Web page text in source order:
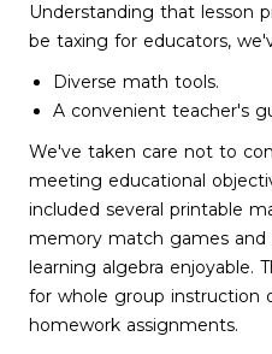
Understanding that lesson
be taxing for educators,
Diverse math tools.
A convenient teacher's
We've taken care not to
meeting educational
included several printable
memory match games
learning algebra enjoyable.
for whole group instruction
homework assignments.